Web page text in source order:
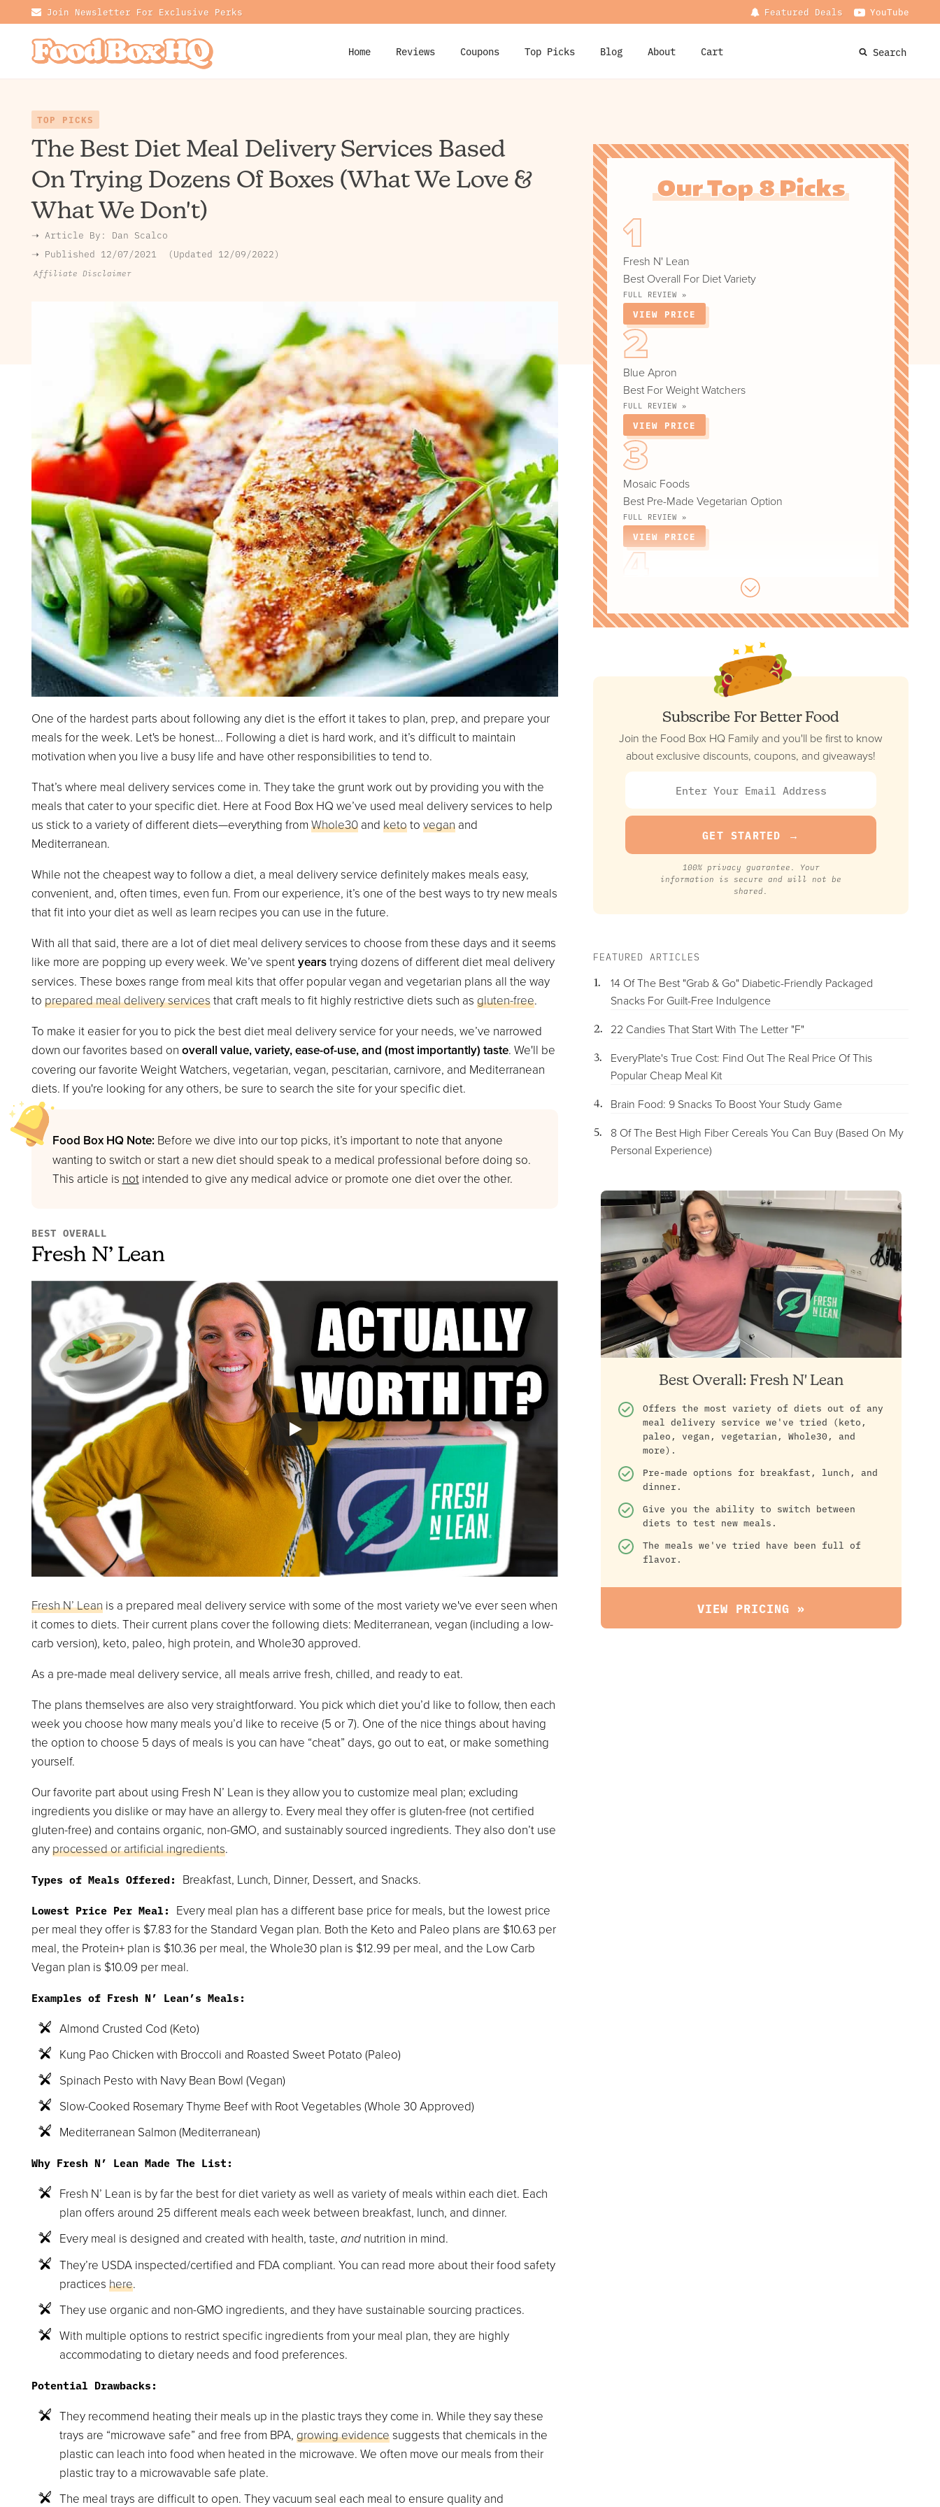
Join Newsletter For Exclusive Perks Featured Deals YouTube
Home Reviews Coupons Top Picks Blog About Cart Search
TOP PICKS
The Best Diet Meal Delivery Services Based
On Trying Dozens Of Boxes (What We Love &
What We Don't)
➝ Article By: Dan Scalco
➝ Published 12/07/2021 Updated 12/09/2022
Affiliate Disclaimer
One of the hardest parts about following any diet is the effort it takes to plan, prep, and prepare your
meals for the week. Let's be honest... Following a diet is hard work, and it’s difficult to maintain
motivation when you live a busy life and have other responsibilities to tend to.
That’s where meal delivery services come in. They take the grunt work out by providing you with the
meals that cater to your specific diet. Here at Food Box HQ we’ve used meal delivery services to help
us stick to a variety of different diets—everything from Whole30and ketoto veganand
Mediterranean.
While not the cheapest way to follow a diet, a meal delivery service definitely makes meals easy,
convenient, and, often times, even fun. From our experience, it’s one of the best ways to try new meals
that fit into your diet as well as learn recipes you can use in the future.
With all that said, there are a lot of diet meal delivery services to choose from these days and it seems
like more are popping up every week. We’ve spentyearstrying dozens of different diet meal delivery
services. These boxes range from meal kits that offer popular vegan and vegetarian plans all the way
to prepared meal delivery servicesthat craft meals to fit highly restrictive diets such as gluten-free.
To make it easier for you to pick the best diet meal delivery service for your needs, we’ve narrowed
down our favorites based on overall value, variety, ease-of-use, and (most importantly) taste. We'll be
covering our favorite Weight Watchers, vegetarian, vegan, pescitarian, carnivore, and Mediterranean
diets. If you're looking for any others, be sure to search the site for your specific diet.
Food Box HQ Note:Before we dive into our top picks, it’s important to note that anyone
wanting to switch or start a new diet should speak to a medical professional before doing so.
This article is notintended to give any medical advice or promote one diet over the other.
BEST OVERALL
Fresh N’ Lean
Fresh N’ Leanis a prepared meal delivery service with some of the most variety we've ever seen when
it comes to diets. Their current plans cover the following diets: Mediterranean, vegan (including a low-
carb version), keto, paleo, high protein, and Whole30 approved.
As a pre-made meal delivery service, all meals arrive fresh, chilled, and ready to eat.
The plans themselves are also very straightforward. You pick which diet you’d like to follow, then each
week you choose how many meals you’d like to receive (5 or 7). One of the nice things about having
the option to choose 5 days of meals is you can have “cheat” days, go out to eat, or make something
yourself.
Our favorite part about using Fresh N’ Lean is they allow you to customize meal plan; excluding
ingredients you dislike or may have an allergy to. Every meal they offer is gluten-free (not certified
gluten-free) and contains organic, non-GMO, and sustainably sourced ingredients. They also don’t use
anyprocessed or artificial ingredients.
Types of Meals Offered: Breakfast, Lunch, Dinner, Dessert, and Snacks.
Lowest Price Per Meal: Every meal plan has a different base price for meals, but the lowest price
per meal they offer is $7.83 for the Standard Vegan plan. Both the Keto and Paleo plans are $10.63 per
meal, the Protein+ plan is $10.36 per meal, the Whole30 plan is $12.99 per meal, and the Low Carb
Vegan plan is $10.09 per meal.
Examples of Fresh N’ Lean’s Meals:
Almond Crusted Cod (Keto)
Kung Pao Chicken with Broccoli and Roasted Sweet Potato (Paleo)
Spinach Pesto with Navy Bean Bowl (Vegan)
Slow-Cooked Rosemary Thyme Beef with Root Vegetables (Whole 30 Approved)
Mediterranean Salmon (Mediterranean)
Why Fresh N’ Lean Made The List:
Fresh N’ Lean is by far the best for diet variety as well as variety of meals within each diet. Each
plan offers around 25 different meals each week between breakfast, lunch, and dinner.
Every meal is designed and created with health, taste, andnutrition in mind.
They’re USDA inspected/certified and FDA compliant. You can read more about their food safety
practices here.
They use organic and non-GMO ingredients, and they have sustainable sourcing practices.
With multiple options to restrict specific ingredients from your meal plan, they are highly
accommodating to dietary needs and food preferences.
Potential Drawbacks:
They recommend heating their meals up in the plastic trays they come in. While they say these
trays are “microwave safe” and free from BPA, growing evidencesuggests that chemicals in the
plastic can leach into food when heated in the microwave. We often move our meals from their
plastic tray to a microwavable safe plate.
The meal trays are difficult to open. They vacuum seal each meal to ensure quality and
Our Top 8 Picks
Fresh N' Lean
Best Overall For Diet Variety
FULL REVIEW »
VIEW PRICE
Blue Apron
Best For Weight Watchers
FULL REVIEW »
VIEW PRICE
Mosaic Foods
Best Pre-Made Vegetarian Option
FULL REVIEW »
VIEW PRICE
Best For Pescatarian Diet
FULL REVIEW »
Best Pre-Made Vegan Option
FULL REVIEW »
VIEW PRICE
Crowd Cow
Best For Carnivore Diet
FULL REVIEW »
VIEW PRICE
Purple Carrot
FULL REVIEW »
VIEW PRICE
Subscribe For Better Food
Join the Food Box HQ Family and you'll be first to know
about exclusive discounts, coupons, and giveaways!
100% privacy guarantee. Your
information is secure and will not be
shared.
FEATURED ARTICLES
14 Of The Best "Grab & Go" Diabetic-Friendly Packaged
Snacks For Guilt-Free Indulgence
22 Candies That Start With The Letter "F"
EveryPlate's True Cost: Find Out The Real Price Of This
Popular Cheap Meal Kit
Brain Food: 9 Snacks To Boost Your Study Game
8 Of The Best High Fiber Cereals You Can Buy (Based On My
Personal Experience)
Best Overall: Fresh N' Lean
Offers the most variety of diets out of any
meal delivery service we've tried (keto,
paleo, vegan, vegetarian, Whole30, and
more).
Pre-made options for breakfast, lunch, and
dinner.
Give you the ability to switch between
diets to test new meals.
The meals we've tried have been full of
flavor.
VIEW PRICING »